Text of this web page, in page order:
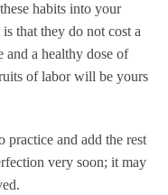
habits into your
that they do not cost a
a healthy dose of
of labor will be yours
practice and add the rest
very soon; it may